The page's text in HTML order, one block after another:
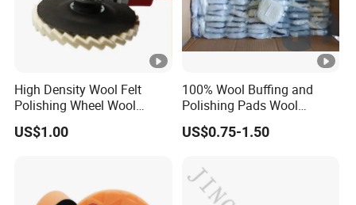
High Density Wool Felt
Polishing Wheel Wool
Polishing Flap Wheel Glass
Polishing Wool Felt Wheel
US$1.00
100% Wool Buffing and
Polishing Pads Wool
Buffing Wheel
US$0.75-1.50